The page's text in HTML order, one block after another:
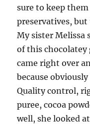
sure to keep
preservatives,
My sister Melissa
of this chocolatey
came right over
because
Quality control,
puree, cocoa
well, she looked